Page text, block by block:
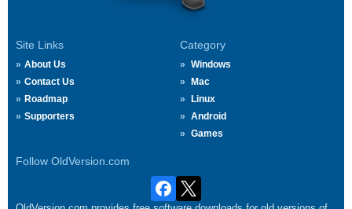
Site Links
About Us
Contact Us
Roadmap
Supporters
Category
Windows
Mac
Linux
Android
Games
Follow OldVersion.com